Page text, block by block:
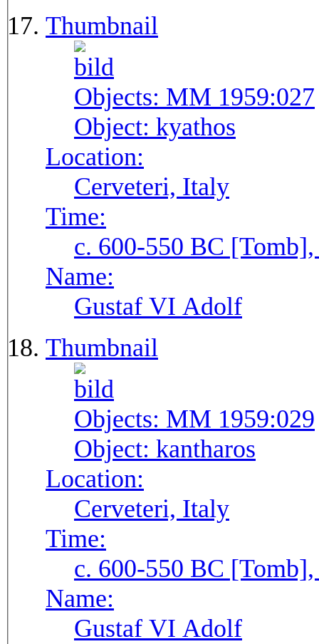
Thumbnail
Objects: MM 1959:027
Object: kyathos
Location:
Cerveteri, Italy
Time:
c. 600-550 BC
Name:
Gustaf VI Adolf
Thumbnail
Objects: MM 1959:029
Object: kantharos
Location:
Cerveteri, Italy
Time:
c. 600-550 BC
Name:
Gustaf VI Adolf